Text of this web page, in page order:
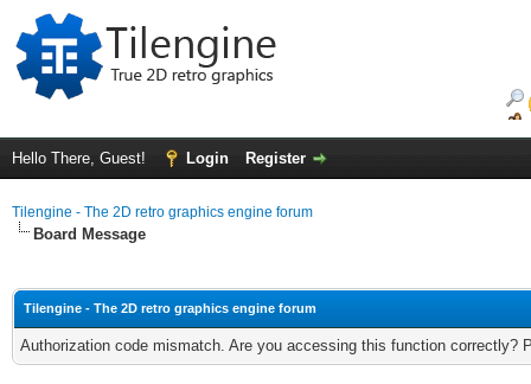
Hello There, Guest! Login Register
Tilengine - The 2D retro graphics engine forum
Board Message
Tilengine - The 2D retro graphics engine forum
Authorization code mismatch. Are you accessing this function correctly?